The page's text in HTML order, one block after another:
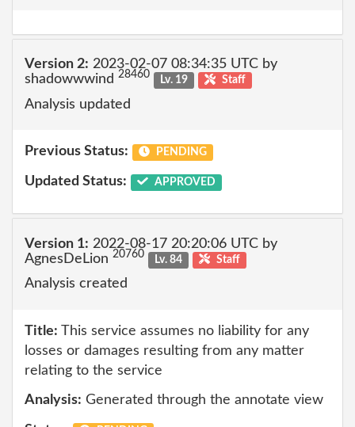
Version 2: 2023-02-07 08:34:35 UTC by
shadowwwind 28460 Lv. 19 Staff
Analysis updated
Previous Status: PENDING
Updated Status: APPROVED
Version 1: 2022-08-17 20:20:06 UTC by
AgnesDeLion 20760 Lv. 84 Staff
Analysis created
Title: This service assumes no liability for any
losses or damages resulting from any matter
relating to the service
Analysis: Generated through the annotate view